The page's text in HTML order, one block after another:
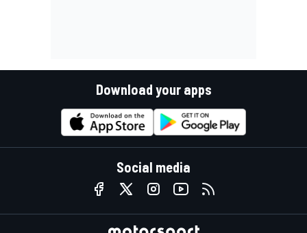
Download your apps
Social media